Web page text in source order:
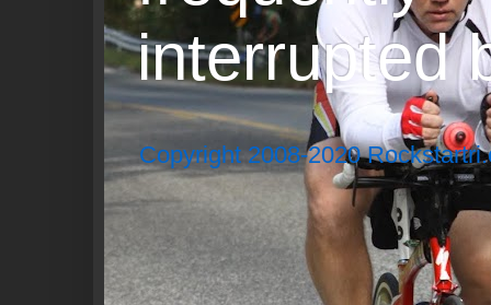
interrupted
Copyright 2008-2020